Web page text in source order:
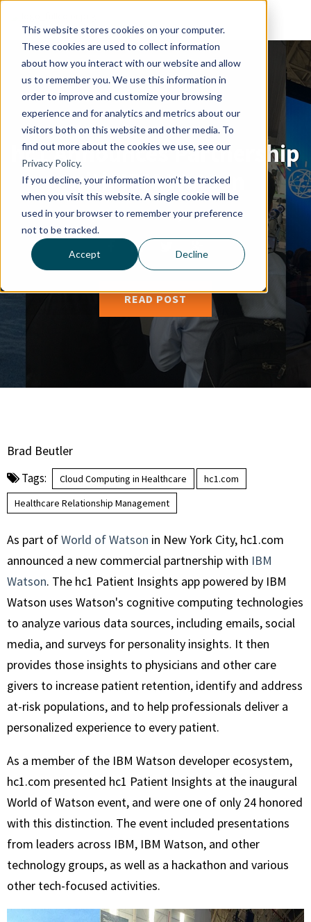
This website stores cookies on your computer.
These cookies are used to collect information
about how you interact with our website and allow
us to remember you. We use this information in
order to improve and customize your browsing
experience and for analytics and metrics about our
visitors both on this website and other media. To
find out more about the cookies we use, see our
Privacy Policy.
If you decline, your information won’t be tracked
when you visit this website. A single cookie will be
used in your browser to remember your preference
not to be tracked.
Accept Decline
hc1 Announces Partnership
with IBM Watson
ByBrad Beutler|7, May 2015
READ POST
Brad Beutler
Tags: Cloud Computing in Healthcare
hc1.com
Healthcare Relationship Management
As part ofWorld of Watson in New York City, hc1.com
announced a new commercial partnership with IBM
Watson. The hc1 Patient Insights app powered by IBM
Watson uses Watson's cognitive computing technologies
to analyze various data sources, including emails, social
media, and surveys for personality insights. It then
provides those insights to physicians and other care
givers to increase patient retention, identify and address
at-risk populations, and to help professionals deliver a
personalized experience to every patient.
As a member of the IBM Watson developer ecosystem,
hc1.com presented hc1 Patient Insights at the inaugural
World of Watson event, and were one of only 24 honored
with this distinction. The event included presentations
from leaders across IBM, IBM Watson, and other
technology groups, as well as a hackathon and various
other tech-focused activities.